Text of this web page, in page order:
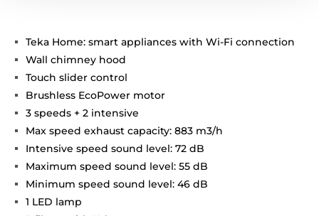
Teka Home: smart appliances with Wi-Fi connection
Wall chimney hood
Touch slider control
Brushless EcoPower motor
3 speeds + 2 intensive
Max speed exhaust capacity: 883 m3/h
Intensive speed sound level: 72 dB
Maximum speed sound level: 55 dB
Minimum speed sound level: 46 dB
1 LED lamp